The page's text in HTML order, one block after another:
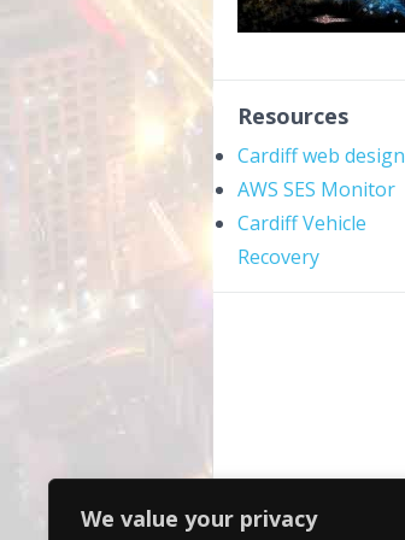
We value your privacy
Resources
Cardiff web design
AWS SES Monitor
Cardiff Vehicle
Recovery